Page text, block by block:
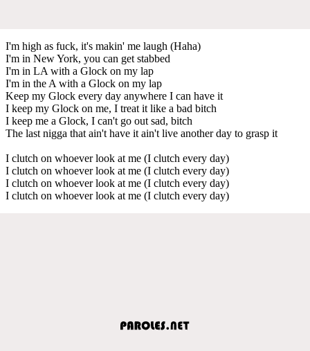
I'm high as fuck, it's makin' me laugh (Haha)
I'm in New York, you can get stabbed
I'm in LA with a Glock on my lap
I'm in the A with a Glock on my lap
Keep my Glock every day anywhere I can have it
I keep my Glock on me, I treat it like a bad bitch
I keep me a Glock, I can't go out sad, bitch
The last nigga that ain't have it ain't live another day to grasp it
I clutch on whoever look at me (I clutch every day)
I clutch on whoever look at me (I clutch every day)
I clutch on whoever look at me (I clutch every day)
I clutch on whoever look at me (I clutch every day)